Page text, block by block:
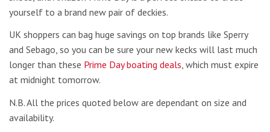
yourself to a brand new pair of deckies.
UK shoppers can bag huge savings on top brands like Sperry
and Sebago, so you can be sure your new kecks will last much
longer than these Prime Day boating deals, which must expire
at midnight tomorrow.
N.B. All the prices quoted below are dependant on size and
availability.